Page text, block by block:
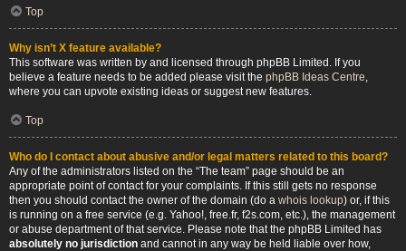
Top
Why isn’t X feature available?
This software was written by and licensed through phpBB Limited. If you
believe a feature needs to be added please visit the phpBB Ideas Centre,
where you can upvote existing ideas or suggest new features.
Top
Who do I contact about abusive and/or legal matters related to this board?
Any of the administrators listed on the “The team” page should be an
appropriate point of contact for your complaints. If this still gets no response
then you should contact the owner of the domain (do a whois lookup) or, if this
is running on a free service (e.g. Yahoo!, free.fr, f2s.com, etc.), the management
or abuse department of that service. Please note that the phpBB Limited has
absolutely no jurisdiction and cannot in any way be held liable over how,